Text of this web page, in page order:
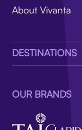
About Vivanta
DESTINATIONS
OUR BRANDS